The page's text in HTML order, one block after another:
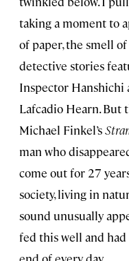
taking a moment to
of paper, the smell
detective stories
Inspector Hanshichi
Lafcadio Hearn. But
Michael Finkel’s
man who
come out for 27
society, living in
sound unusually
fed this well and